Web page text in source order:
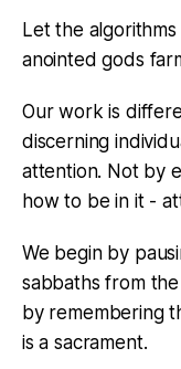
Let the
anointed gods
Our work is
discerning
attention. Not by
how to be in it -
We begin by
sabbaths from
by remembering
is a sacrament.